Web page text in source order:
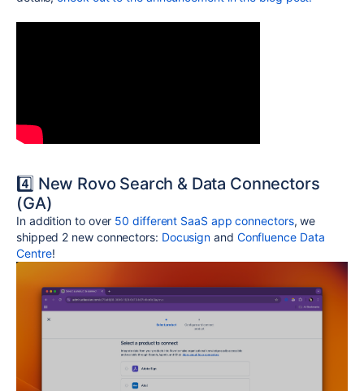
4️⃣ New Rovo Search & Data Connectors
(GA)
In addition to over 50 different SaaS app connectors, we
shipped 2 new connectors: Docusign and Confluence Data
Centre!